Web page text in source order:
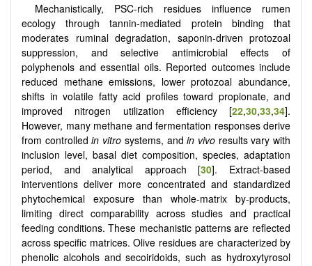
Mechanistically, PSC-rich residues influence rumen
ecology through tannin-mediated protein binding that
moderates ruminal degradation, saponin-driven protozoal
suppression, and selective antimicrobial effects of
polyphenols and essential oils. Reported outcomes include
reduced methane emissions, lower protozoal abundance,
shifts in volatile fatty acid profiles toward propionate, and
improved nitrogen utilization efficiency [22,30,33,34].
However, many methane and fermentation responses derive
from controlledin vitro systems, andin vivoresults vary with
inclusion level, basal diet composition, species, adaptation
period, and analytical approach [30]. Extract-based
interventions deliver more concentrated and standardized
phytochemical exposure than whole-matrix by-products,
limiting direct comparability across studies and practical
feeding conditions. These mechanistic patterns are reflected
across specific matrices. Olive residues are characterized by
phenolic alcohols and secoiridoids, such as hydroxytyrosol